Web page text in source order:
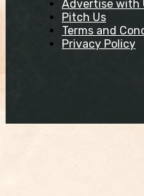
Advertise with
Pitch Us
Terms and
Privacy Policy